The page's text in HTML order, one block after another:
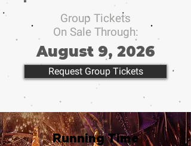
Group Tickets
On Sale Through:
August 9, 2026
Request Group Tickets
Running Time